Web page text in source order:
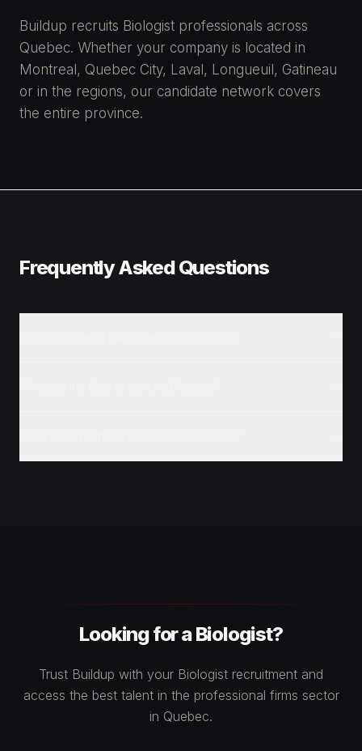
Buildup recruits Biologist professionals across
Quebec. Whether your company is located in
Montreal, Quebec City, Laval, Longueuil, Gatineau
or in the regions, our candidate network covers
the entire province.
Frequently Asked Questions
Looking for a Biologist?
Trust Buildup with your Biologist recruitment and
access the best talent in the professional firms sector
in Quebec.